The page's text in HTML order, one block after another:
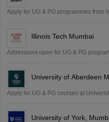
Apply for UG & PG programmes from
Illinois Tech Mumbai
Admissions open for UG & PG
University of Aberdeen
Apply for UG & PG courses at
University of York,